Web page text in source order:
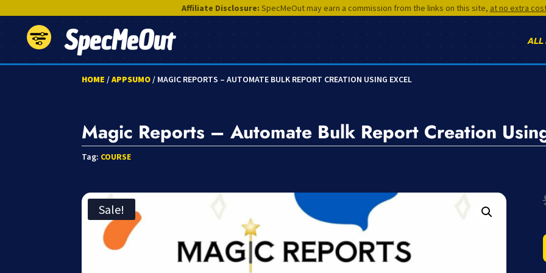
Affiliate Disclosure: SpecMeOut may earn a commission from the links on this site, at no extra
SpecMeOut ALL
HOME /APPSUMO/ MAGIC REPORTS – AUTOMATE BULK REPORT CREATION USING EXCEL
Magic Reports – Automate Bulk Report Creation
Tag: COURSE
Sale!